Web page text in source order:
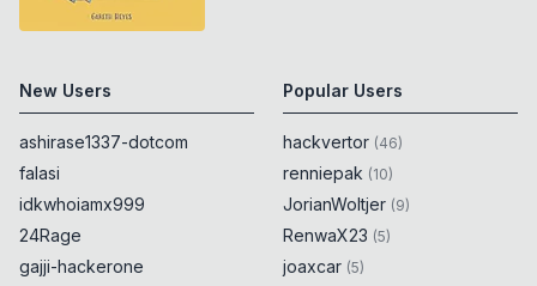
New Users
ashirase1337-dotcom
falasi
idkwhoiamx999
24Rage
gajji-hackerone
Popular Users
hackvertor (46)
renniepak (10)
JorianWoltjer (9)
RenwaX23 (5)
joaxcar (5)